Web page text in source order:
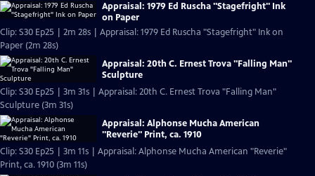
Appraisal: 1979 Ed Ruscha "Stagefright" Ink
on Paper
Clip: S30 Ep25 | 2m 28s | Appraisal: 1979 Ed Ruscha "Stagefright" Ink on
Paper (2m 28s)
Appraisal: 20th C. Ernest Trova "Falling Man"
Sculpture
Clip: S30 Ep25 | 3m 31s | Appraisal: 20th C. Ernest Trova "Falling Man"
Sculpture (3m 31s)
Appraisal: Alphonse Mucha American
"Reverie" Print, ca. 1910
Clip: S30 Ep25 | 3m 11s | Appraisal: Alphonse Mucha American "Reverie"
Print, ca. 1910 (3m 11s)